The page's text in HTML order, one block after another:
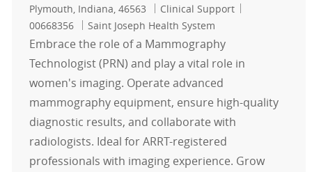
Location
Plymouth, Indiana, 46563 Category
Clinical Support
00668356
Saint Joseph Health System
Embrace the role of a Mammography
Technologist (PRN) and play a vital role in
women's imaging. Operate advanced
mammography equipment, ensure high-quality
diagnostic results, and collaborate with
radiologists. Ideal for ARRT-registered
professionals with imaging experience. Grow